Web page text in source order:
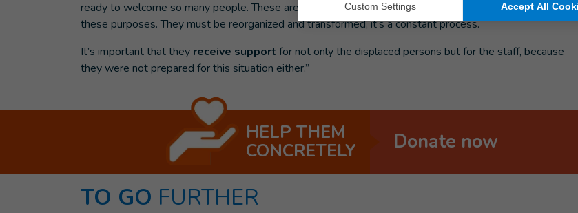
ready to welcome so many people. These are former schools and dormitories that were not made for
these purposes. They must be reorganized and transformed, it’s a constant process.
It’s important that they receive support for not only the displaced persons but for the staff, because
they were not prepared for this situation either.”
HELP THEM
CONCRETELY Donate now
TO GO FURTHER